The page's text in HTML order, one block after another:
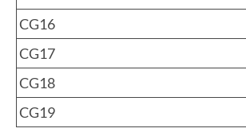
CG16
CG17
CG18
CG19